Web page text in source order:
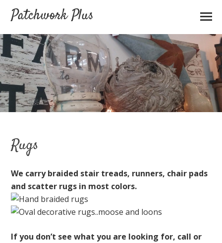
Patchwork Plus
Rugs
We carry braided stair treads, runners, chair pads
and scatter rugs in most colors.
If you don’t see what you are looking for, call or